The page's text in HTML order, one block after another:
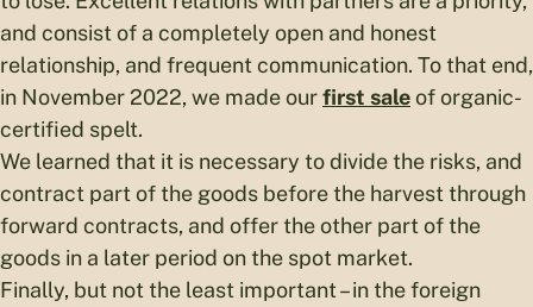
and consist of a completely open and honest
relationship, and frequent communication. To that end,
in November 2022, we made ourfirst saleof organic-
certified spelt.
We learned that it is necessary to divide the risks, and
contract part of the goods before the harvest through
forward contracts, and offer the other part of the
goods in a later period on the spot market.
Finally, but not the least important – in the foreign